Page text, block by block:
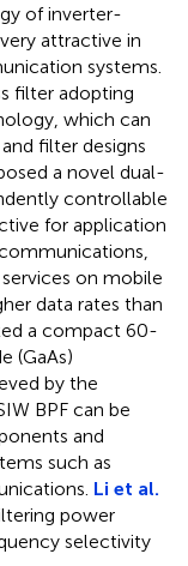
of inverter-
attractive in
systems.
filter adopting
which can
filter designs
a novel dual-
controllable
for application
on mobile
data rates than
a compact 60-
(GaAs)
by the
BPF can be
and
such as
Li et al.
power
selectivity